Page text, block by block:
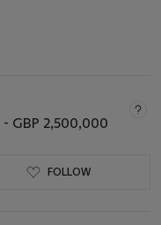
GBP 2,500,000
FOLLOW